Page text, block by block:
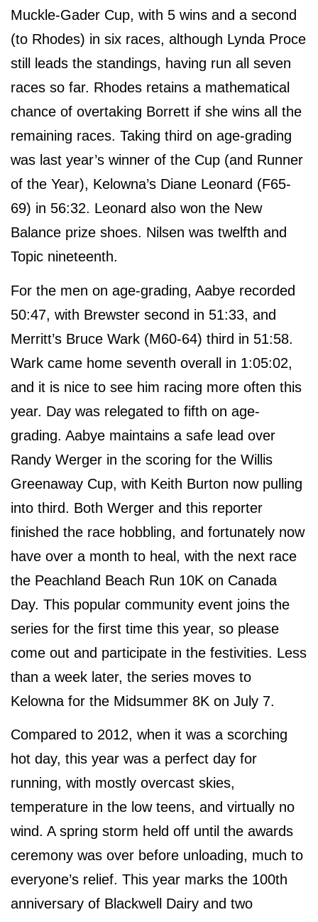
Muckle-Gader Cup, with 5 wins and a second
(to Rhodes) in six races, although Lynda Proce
still leads the standings, having run all seven
races so far. Rhodes retains a mathematical
chance of overtaking Borrett if she wins all the
remaining races. Taking third on age-grading
was last year’s winner of the Cup (and Runner
of the Year), Kelowna’s Diane Leonard (F65-
69) in 56:32. Leonard also won the New
Balance prize shoes. Nilsen was twelfth and
Topic nineteenth.
For the men on age-grading, Aabye recorded
50:47, with Brewster second in 51:33, and
Merritt’s Bruce Wark (M60-64) third in 51:58.
Wark came home seventh overall in 1:05:02,
and it is nice to see him racing more often this
year. Day was relegated to fifth on age-
grading. Aabye maintains a safe lead over
Randy Werger in the scoring for the Willis
Greenaway Cup, with Keith Burton now pulling
into third. Both Werger and this reporter
finished the race hobbling, and fortunately now
have over a month to heal, with the next race
the Peachland Beach Run 10K on Canada
Day. This popular community event joins the
series for the first time this year, so please
come out and participate in the festivities. Less
than a week later, the series moves to
Kelowna for the Midsummer 8K on July 7.
Compared to 2012, when it was a scorching
hot day, this year was a perfect day for
running, with mostly overcast skies,
temperature in the low teens, and virtually no
wind. A spring storm held off until the awards
ceremony was over before unloading, much to
everyone’s relief. This year marks the 100th
anniversary of Blackwell Dairy and two